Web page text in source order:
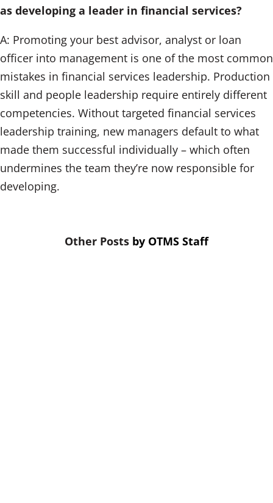
as developing a leader in financial services?
A: Promoting your best advisor, analyst or loan
officer into management is one of the most common
mistakes in financial services leadership. Production
skill and people leadership require entirely different
competencies. Without targeted financial services
leadership training, new managers default to what
made them successful individually – which often
undermines the team they’re now responsible for
developing.
by OTMS Staff